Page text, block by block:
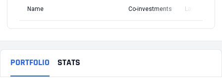
Name Co-investments Latest Round
PORTFOLIO STATS